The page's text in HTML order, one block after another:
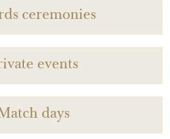
ceremonies
events
days